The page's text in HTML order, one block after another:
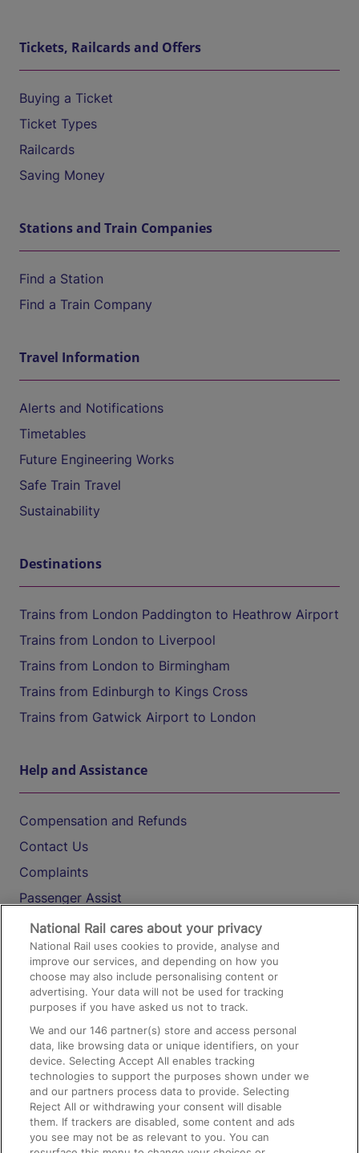
Tickets, Railcards and Offers
Buying a Ticket
Ticket Types
Railcards
Saving Money
Stations and Train Companies
Find a Station
Find a Train Company
Travel Information
Alerts and Notifications
Timetables
Future Engineering Works
Safe Train Travel
Sustainability
Destinations
Trains from London Paddington to Heathrow Airport
Trains from London to Liverpool
Trains from London to Birmingham
Trains from Edinburgh to Kings Cross
Trains from Gatwick Airport to London
Help and Assistance
Compensation and Refunds
Contact Us
Complaints
Passenger Assist
Media
Text 61016
On the Train
Accessible Train Travel and Facilities
Train Travel with Bicycles
Train Travel with Pets
Train Travel with Children
National Rail cares about your privacy
National Rail uses cookies to provide, analyse and
improve our services, and depending on how you
choose may also include personalising content or
advertising. Your data will not be used for tracking
purposes if you have asked us not to track.
We and our146 partner(s) store and access personal
data, like browsing data or unique identifiers, on your
device. Selecting Accept All enables tracking
technologies to support the purposes shown under we
and our partners process data to provide. Selecting
Reject All or withdrawing your consent will disable
them. If trackers are disabled, some content and ads
you see may not be as relevant to you. You can